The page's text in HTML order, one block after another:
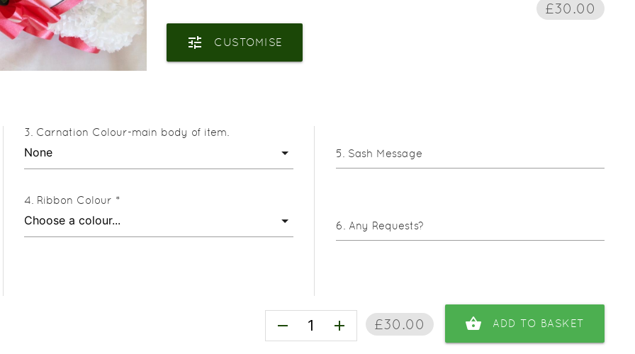
£30.00
tune CUSTOMISE
Carnation Colour-main body of item.
Ribbon Colour *
Sash Message
Any Requests?
remove add £30.00 shopping_basket ADD TO BASKET